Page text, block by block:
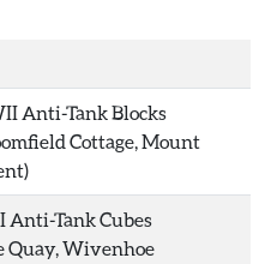
Anti-Tank Blocks
Cottage, Mount
Anti-Tank Cubes
Quay, Wivenhoe